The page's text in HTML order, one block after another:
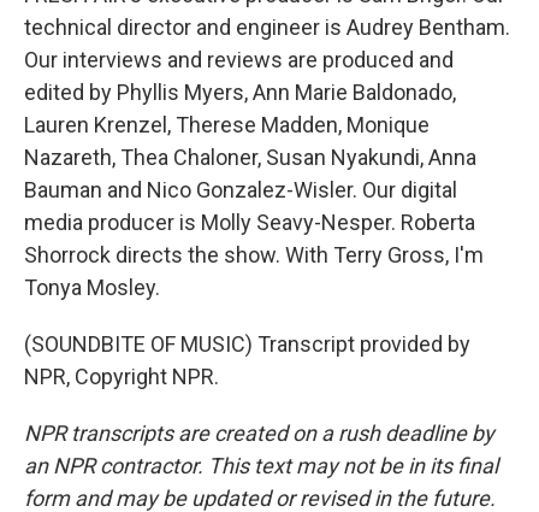
technical director and engineer is Audrey Bentham.
Our interviews and reviews are produced and
edited by Phyllis Myers, Ann Marie Baldonado,
Lauren Krenzel, Therese Madden, Monique
Nazareth, Thea Chaloner, Susan Nyakundi, Anna
Bauman and Nico Gonzalez-Wisler. Our digital
media producer is Molly Seavy-Nesper. Roberta
Shorrock directs the show. With Terry Gross, I'm
Tonya Mosley.
(SOUNDBITE OF MUSIC) Transcript provided by
NPR, Copyright NPR.
NPR transcripts are created on a rush deadline by
an NPR contractor. This text may not be in its final
form and may be updated or revised in the future.